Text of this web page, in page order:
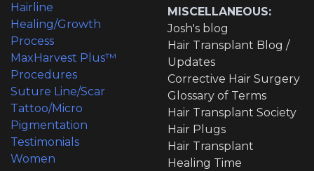
Hairline
Healing/Growth
Process
MaxHarvest Plus™
Procedures
Suture Line/Scar
Tattoo/Micro
Pigmentation
Testimonials
Women
MISCELLANEOUS:
Josh's blog
Hair Transplant Blog /
Updates
Corrective Hair Surgery
Glossary of Terms
Hair Transplant Society
Hair Plugs
Hair Transplant
Healing Time